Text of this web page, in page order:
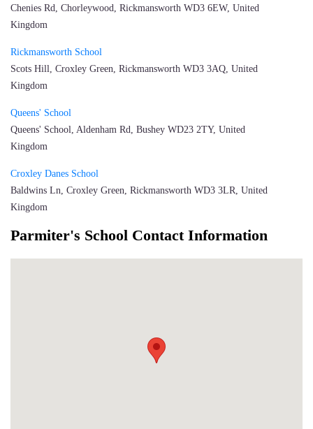
Chenies Rd, Chorleywood, Rickmansworth WD3 6EW, United
Kingdom
Rickmansworth School
Scots Hill, Croxley Green, Rickmansworth WD3 3AQ, United
Kingdom
Queens' School
Queens' School, Aldenham Rd, Bushey WD23 2TY, United
Kingdom
Croxley Danes School
Baldwins Ln, Croxley Green, Rickmansworth WD3 3LR, United
Kingdom
Parmiter's School Contact Information